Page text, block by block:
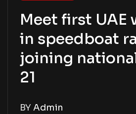
Meet first UAE
in speedboat
joining
21
BY Admin